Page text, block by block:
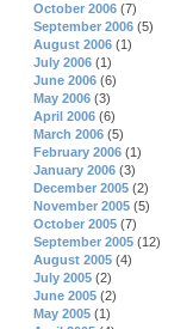
October 2006 (7)
September 2006 (5)
August 2006 (1)
July 2006 (1)
June 2006 (6)
May 2006 (3)
April 2006 (6)
March 2006 (5)
February 2006 (1)
January 2006 (3)
December 2005 (2)
November 2005 (5)
October 2005 (7)
September 2005 (12)
August 2005 (4)
July 2005 (2)
June 2005 (2)
May 2005 (1)